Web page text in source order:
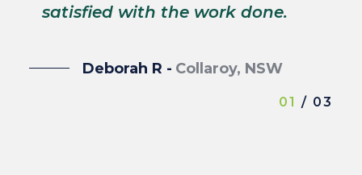
satisfied with the work done.
Deborah R - Collaroy, NSW
01 / 03